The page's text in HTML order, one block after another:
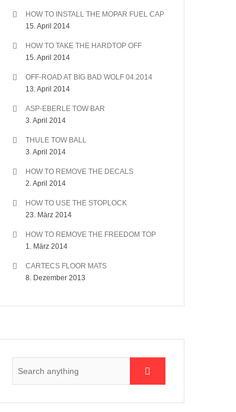
HOW TO INSTALL THE MOPAR FUEL CAP
15. April 2014
HOW TO TAKE THE HARDTOP OFF
15. April 2014
OFF-ROAD AT BIG BAD WOLF 04.2014
13. April 2014
ASP-EBERLE TOW BAR
3. April 2014
THULE TOW BALL
3. April 2014
HOW TO REMOVE THE DECALS
2. April 2014
HOW TO USE THE STOPLOCK
23. März 2014
HOW TO REMOVE THE FREEDOM TOP
1. März 2014
CARTECS FLOOR MATS
8. Dezember 2013